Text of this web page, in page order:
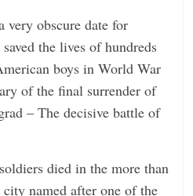
very obscure date for
the lives of hundreds
boys in World War
of the final surrender of
– The decisive battle of
died in the more than
named after one of the